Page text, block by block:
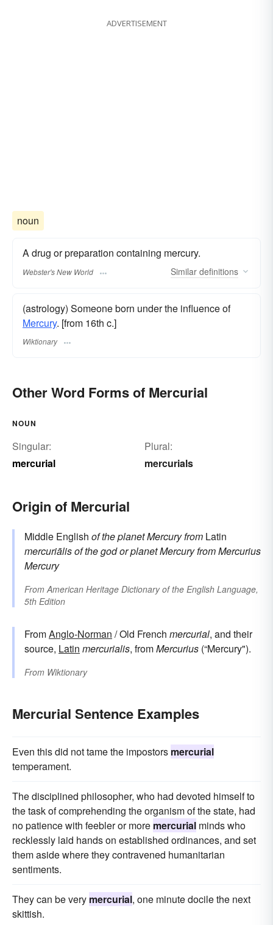
ADVERTISEMENT
noun
A drug or preparation containing mercury.
Webster's New World Similar definitions
(astrology) Someone born under the influence of
Mercury. [from 16th c.]
Wiktionary
Other Word Forms of Mercurial
NOUN
Singular:
mercurial
Plural:
mercurials
Origin of Mercurial
Middle English of the planet Mercuryfrom Latin
mercuriālisof the god or planet MercuryfromMercurius
Mercury
From American Heritage Dictionary of the English Language,
5th Edition
FromAnglo-Norman / Old French mercurial, and their
source, Latin mercurialis, fromMercurius (“Mercury").
From Wiktionary
Mercurial Sentence Examples
Even this did not tame the impostors mercurial
temperament.
The disciplined philosopher, who had devoted himself to
the task of comprehending the organism of the state, had
no patience with feebler or more mercurial minds who
recklessly laid hands on established ordinances, and set
them aside where they contravened humanitarian
sentiments.
They can be very mercurial, one minute docile the next
skittish.